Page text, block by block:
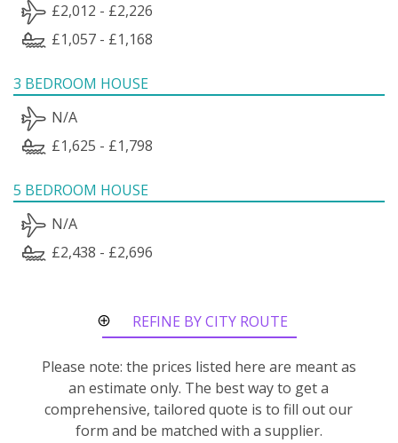
£2,012 - £2,226
£1,057 - £1,168
3 BEDROOM HOUSE
N/A
£1,625 - £1,798
5 BEDROOM HOUSE
N/A
£2,438 - £2,696
REFINE BY CITY ROUTE
Please note: the prices listed here are meant as
an estimate only. The best way to get a
comprehensive, tailored quote is to fill out our
form and be matched with a supplier.